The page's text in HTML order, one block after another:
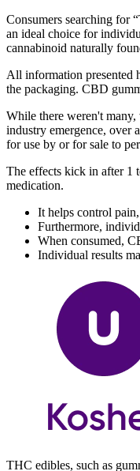
Consumers searching for
an ideal choice for
cannabinoid naturally
All information presented
the packaging. CBD
While there weren't
industry emergence, over
for use by or for sale to
The effects kick in after 1
medication.
It helps control
Furthermore,
When consumed,
Individual results
THC edibles, such as